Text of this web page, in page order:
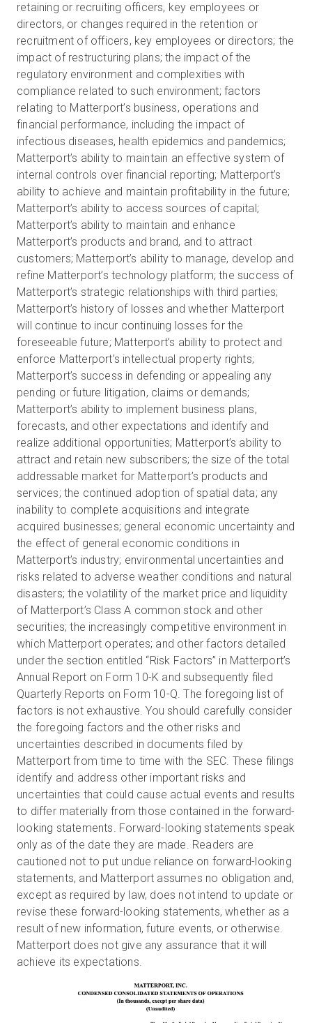
retaining or recruiting officers, key employees or
directors, or changes required in the retention or
recruitment of officers, key employees or directors; the
impact of restructuring plans; the impact of the
regulatory environment and complexities with
compliance related to such environment; factors
relating to Matterport’s business, operations and
financial performance, including the impact of
infectious diseases, health epidemics and pandemics;
Matterport’s ability to maintain an effective system of
internal controls over financial reporting; Matterport’s
ability to achieve and maintain profitability in the future;
Matterport’s ability to access sources of capital;
Matterport’s ability to maintain and enhance
Matterport’s products and brand, and to attract
customers; Matterport’s ability to manage, develop and
refine Matterport’s technology platform; the success of
Matterport’s strategic relationships with third parties;
Matterport’s history of losses and whether Matterport
will continue to incur continuing losses for the
foreseeable future; Matterport’s ability to protect and
enforce Matterport’s intellectual property rights;
Matterport’s success in defending or appealing any
pending or future litigation, claims or demands;
Matterport’s ability to implement business plans,
forecasts, and other expectations and identify and
realize additional opportunities; Matterport’s ability to
attract and retain new subscribers; the size of the total
addressable market for Matterport’s products and
services; the continued adoption of spatial data; any
inability to complete acquisitions and integrate
acquired businesses; general economic uncertainty and
the effect of general economic conditions in
Matterport’s industry; environmental uncertainties and
risks related to adverse weather conditions and natural
disasters; the volatility of the market price and liquidity
of Matterport’s Class A common stock and other
securities; the increasingly competitive environment in
which Matterport operates; and other factors detailed
under the section entitled “Risk Factors” in Matterport’s
Annual Report on Form 10-K and subsequently filed
Quarterly Reports on Form 10-Q. The foregoing list of
factors is not exhaustive. You should carefully consider
the foregoing factors and the other risks and
uncertainties described in documents filed by
Matterport from time to time with the SEC. These filings
identify and address other important risks and
uncertainties that could cause actual events and results
to differ materially from those contained in the forward-
looking statements. Forward-looking statements speak
only as of the date they are made. Readers are
cautioned not to put undue reliance on forward-looking
statements, and Matterport assumes no obligation and,
except as required by law, does not intend to update or
revise these forward-looking statements, whether as a
result of new information, future events, or otherwise.
Matterport does not give any assurance that it will
achieve its expectations.